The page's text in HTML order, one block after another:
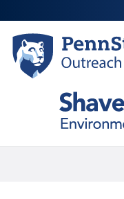
to
main
content